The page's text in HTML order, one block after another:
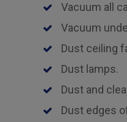
Vacuum all
Vacuum
Dust ceiling
Dust lamps.
Dust and
Dust edges